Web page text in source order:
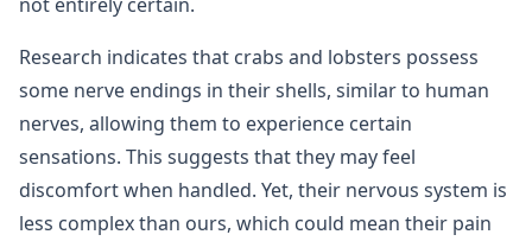
Research indicates that crabs and lobsters possess
some nerve endings in their shells, similar to human
nerves, allowing them to experience certain
sensations. This suggests that they may feel
discomfort when handled. Yet, their nervous system is
less complex than ours, which could mean their pain